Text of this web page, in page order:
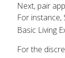
Next, pair
For instance,
Basic Living
For the